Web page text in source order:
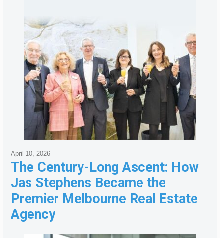
The Century-Long Ascent: How
Jas Stephens Became the
Premier Melbourne Real Estate
Agency
April 10, 2026